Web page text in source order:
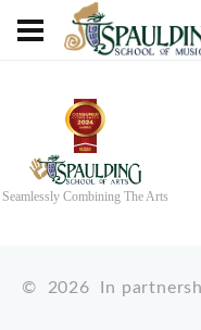
Seamlessly Combining The Arts
© 2026 In